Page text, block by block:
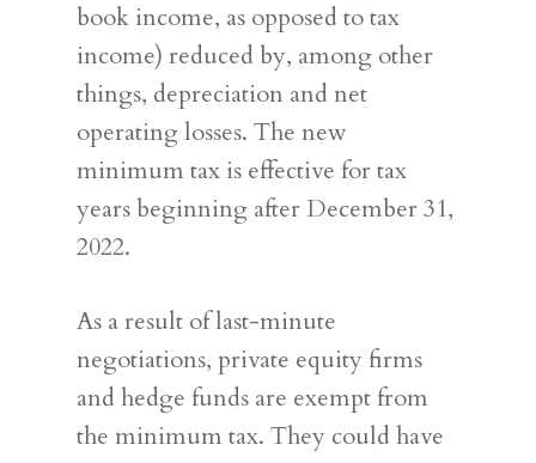
book income, as opposed to tax
income) reduced by, among other
things, depreciation and net
operating losses. The new
minimum tax is effective for tax
years beginning after December 31,
2022.
As a result of last-minute
negotiations, private equity firms
and hedge funds are exempt from
the minimum tax. They could have